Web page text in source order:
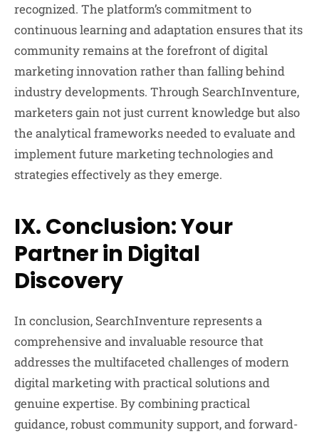
recognized. The platform’s commitment to
continuous learning and adaptation ensures that its
community remains at the forefront of digital
marketing innovation rather than falling behind
industry developments. Through SearchInventure,
marketers gain not just current knowledge but also
the analytical frameworks needed to evaluate and
implement future marketing technologies and
strategies effectively as they emerge.
IX. Conclusion: Your
Partner in Digital
Discovery
In conclusion, SearchInventure represents a
comprehensive and invaluable resource that
addresses the multifaceted challenges of modern
digital marketing with practical solutions and
genuine expertise. By combining practical
guidance, robust community support, and forward-